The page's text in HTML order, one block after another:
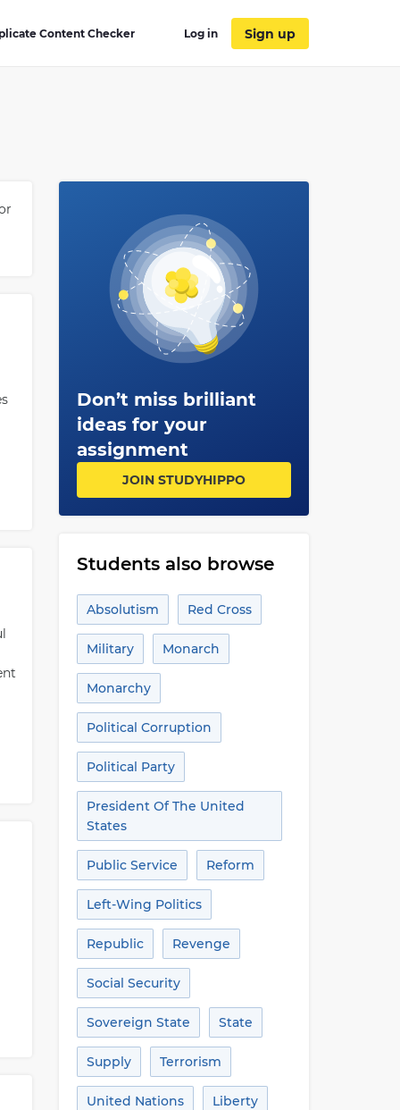
Content Checker Log in Sign up
Don’t miss brilliant
ideas for your
assignment
JOIN STUDYHIPPO
Students also browse
Absolutism Red Cross
Military Monarch
Monarchy
Political Corruption
Political Party
President Of The United
States
Public Service Reform
Left-Wing Politics
Republic Revenge
Social Security
Sovereign State State
Supply Terrorism
United Nations Liberty